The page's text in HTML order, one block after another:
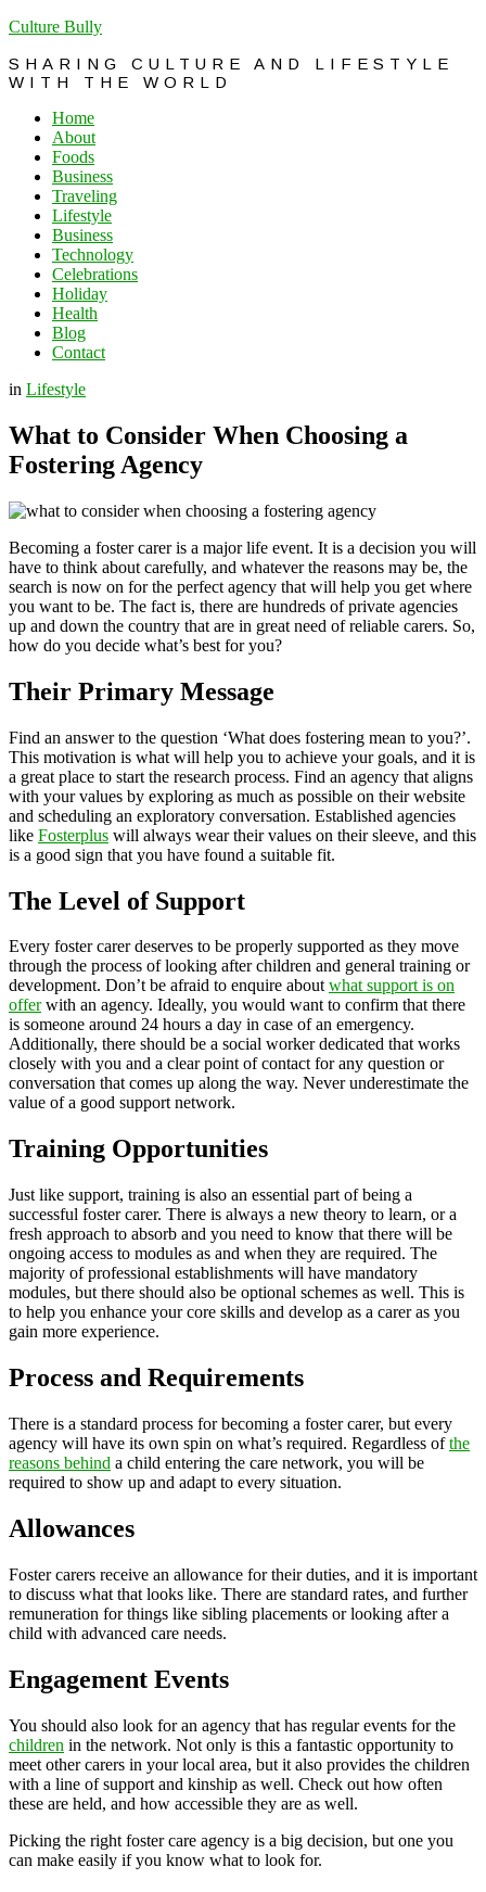
Culture Bully
SHARING CULTURE AND LIFESTYLE
WITH THE WORLD
Home
About
Foods
Business
Traveling
Lifestyle
Business
Technology
Celebrations
Holiday
Health
Blog
Contact
in Lifestyle
What to Consider When Choosing a
Fostering Agency
Becoming a foster carer is a major life event. It is a decision you will
have to think about carefully, and whatever the reasons may be, the
search is now on for the perfect agency that will help you get where
you want to be. The fact is, there are hundreds of private agencies
up and down the country that are in great need of reliable carers. So,
how do you decide what’s best for you?
Their Primary Message
Find an answer to the question ‘What does fostering mean to you?’.
This motivation is what will help you to achieve your goals, and it is
a great place to start the research process. Find an agency that aligns
with your values by exploring as much as possible on their website
and scheduling an exploratory conversation. Established agencies
like Fosterplus will always wear their values on their sleeve, and this
is a good sign that you have found a suitable fit.
The Level of Support
Every foster carer deserves to be properly supported as they move
through the process of looking after children and general training or
development. Don’t be afraid to enquire aboutwhat support is on
offerwith an agency. Ideally, you would want to confirm that there
is someone around 24 hours a day in case of an emergency.
Additionally, there should be a social worker dedicated that works
closely with you and a clear point of contact for any question or
conversation that comes up along the way. Never underestimate the
value of a good support network.
Training Opportunities
Just like support, training is also an essential part of being a
successful foster carer. There is always a new theory to learn, or a
fresh approach to absorb and you need to know that there will be
ongoing access to modules as and when they are required. The
majority of professional establishments will have mandatory
modules, but there should also be optional schemes as well. This is
to help you enhance your core skills and develop as a carer as you
gain more experience.
Process and Requirements
There is a standard process for becoming a foster carer, but every
agency will have its own spin on what’s required. Regardless ofthe
reasons behind a child entering the care network, you will be
required to show up and adapt to every situation.
Allowances
Foster carers receive an allowance for their duties, and it is important
to discuss what that looks like. There are standard rates, and further
remuneration for things like sibling placements or looking after a
child with advanced care needs.
Engagement Events
You should also look for an agency that has regular events for the
children in the network. Not only is this a fantastic opportunity to
meet other carers in your local area, but it also provides the children
with a line of support and kinship as well. Check out how often
these are held, and how accessible they are as well.
Picking the right foster care agency is a big decision, but one you
can make easily if you know what to look for.